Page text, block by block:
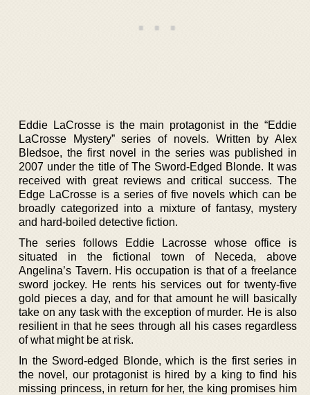
Eddie LaCrosse is the main protagonist in the “Eddie
LaCrosse Mystery” series of novels. Written by Alex
Bledsoe, the first novel in the series was published in
2007 under the title of The Sword-Edged Blonde. It was
received with great reviews and critical success. The
Edge LaCrosse is a series of five novels which can be
broadly categorized into a mixture of fantasy, mystery
and hard-boiled detective fiction.
The series follows Eddie Lacrosse whose office is
situated in the fictional town of Neceda, above
Angelina’s Tavern. His occupation is that of a freelance
sword jockey. He rents his services out for twenty-five
gold pieces a day, and for that amount he will basically
take on any task with the exception of murder. He is also
resilient in that he sees through all his cases regardless
of what might be at risk.
In the Sword-edged Blonde, which is the first series in
the novel, our protagonist is hired by a king to find his
missing princess, in return for her, the king promises him